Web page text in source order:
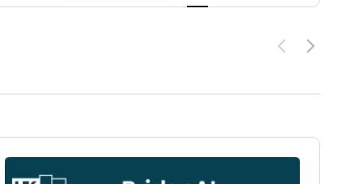
Navigation